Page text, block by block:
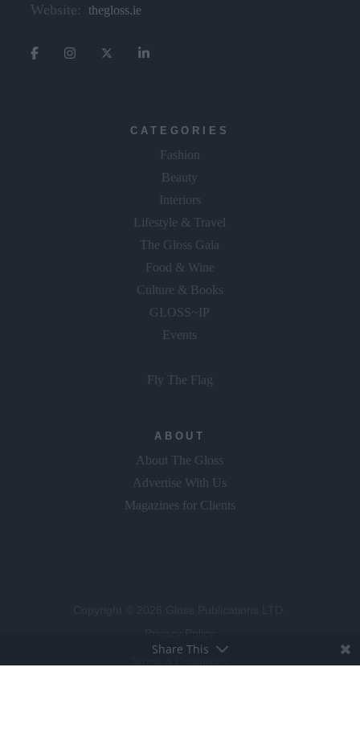
Website: thegloss.ie
CATEGORIES
Fashion
Beauty
Interiors
Lifestyle & Travel
The Gloss Gala
Food & Wine
Culture & Books
GLOSS~IP
Events
Fly The Flag
ABOUT
About The Gloss
Advertise With Us
Magazines for Clients
Share This